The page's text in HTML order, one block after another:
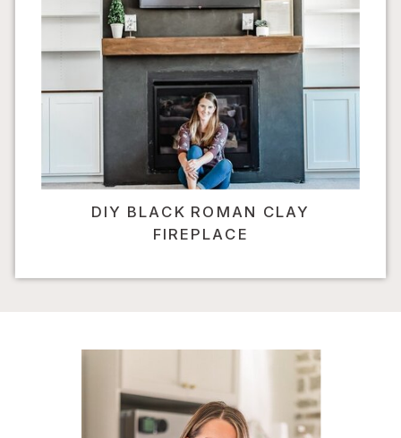
DIY BLACK ROMAN CLAY
FIREPLACE